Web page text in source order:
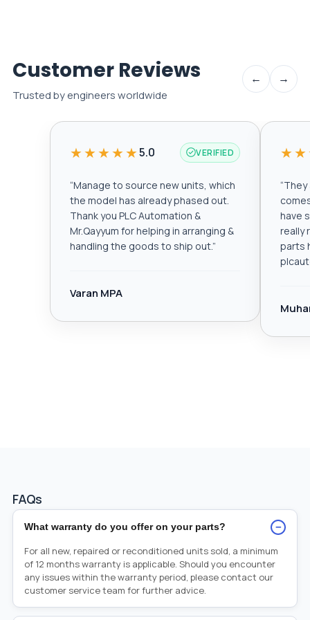
Customer Reviews
Trusted by engineers worldwide
← →
★★★★★5.0 VERIFIED
“Manage to source new units, which
the model has already phased out.
Thank you PLC Automation &
Mr.Qayyum for helping in arranging &
handling the goods to ship out.”
Varan MPA
“They
have
really
parts
FAQs
What warranty do you offer on your parts? −
For all new, repaired or reconditioned units sold, a minimum
of 12 months warranty is applicable. Should you encounter
any issues within the warranty period, please contact our
customer service team for further advice.